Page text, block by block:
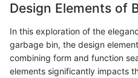
Design Elements of
In this exploration of the
garbage bin, the design
combining form and function
elements significantly impacts